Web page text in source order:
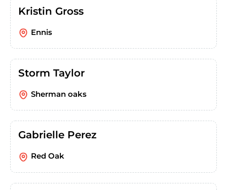
Kristin Gross
Ennis
Storm Taylor
Sherman oaks
Gabrielle Perez
Red Oak